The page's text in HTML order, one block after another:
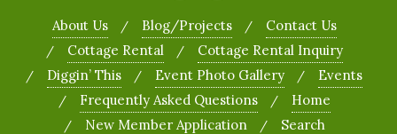
About Us Blog/Projects
Contact Us
Cottage Rental
Cottage Rental Inquiry
Diggin’ This
Event Photo Gallery
Events
Frequently Asked Questions
Home
New Member Application
Search